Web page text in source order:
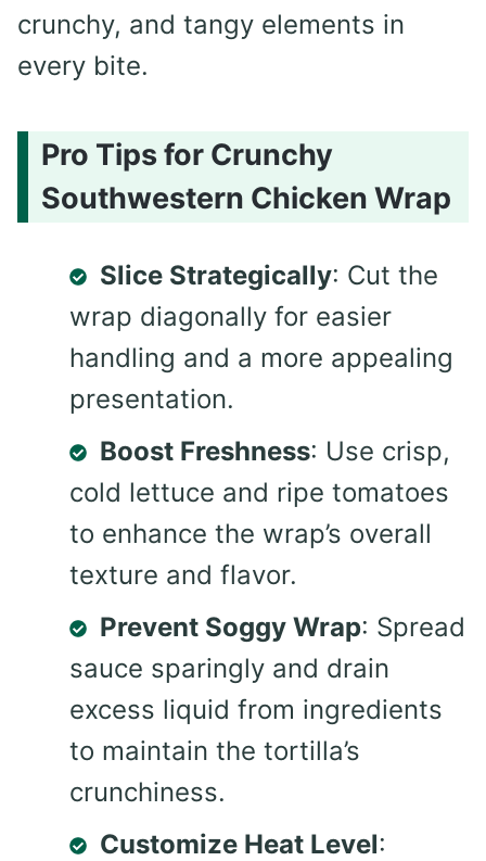
crunchy, and tangy elements in
every bite.
Pro Tips for Crunchy
Southwestern Chicken Wrap
Slice Strategically: Cut the
wrap diagonally for easier
handling and a more appealing
presentation.
Boost Freshness: Use crisp,
cold lettuce and ripe tomatoes
to enhance the wrap’s overall
texture and flavor.
Prevent Soggy Wrap: Spread
sauce sparingly and drain
excess liquid from ingredients
to maintain the tortilla’s
crunchiness.
Customize Heat Level: